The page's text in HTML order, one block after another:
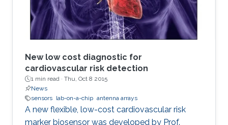
New low cost diagnostic for
cardiovascular risk detection
1 min read · Thu, Oct 8 2015
News
sensors lab-on-a-chip antenna arrays
A new flexible, low-cost cardiovascular risk
marker biosensor was developed by Prof.